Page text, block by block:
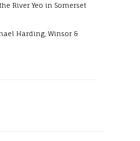
River Yeo in Somerset
Harding, Winsor &